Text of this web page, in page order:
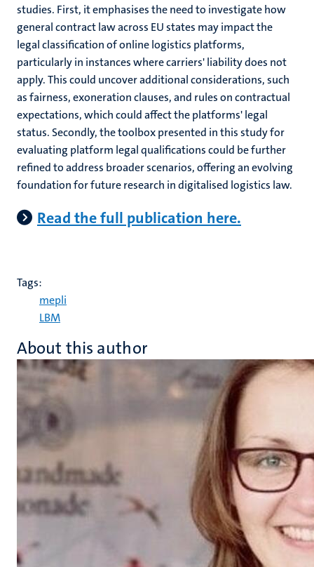
studies. First, it emphasises the need to investigate how
general contract law across EU states may impact the
legal classification of online logistics platforms,
particularly in instances where carriers' liability does not
apply. This could uncover additional considerations, such
as fairness, exoneration clauses, and rules on contractual
expectations, which could affect the platforms' legal
status. Secondly, the toolbox presented in this study for
evaluating platform legal qualifications could be further
refined to address broader scenarios, offering an evolving
foundation for future research in digitalised logistics law.
Read the full publication here.
Tags:
mepli
LBM
About this author